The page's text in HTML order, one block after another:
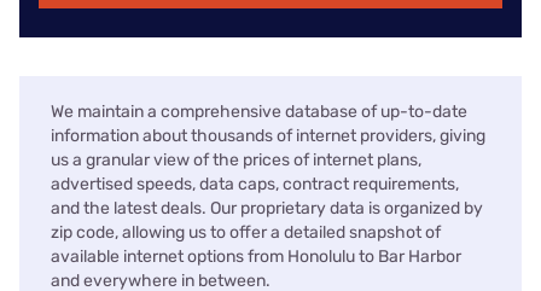
We maintain a comprehensive database of up-to-date
information about thousands of internet providers, giving
us a granular view of the prices of internet plans,
advertised speeds, data caps, contract requirements,
and the latest deals. Our proprietary data is organized by
zip code, allowing us to offer a detailed snapshot of
available internet options from Honolulu to Bar Harbor
and everywhere in between.